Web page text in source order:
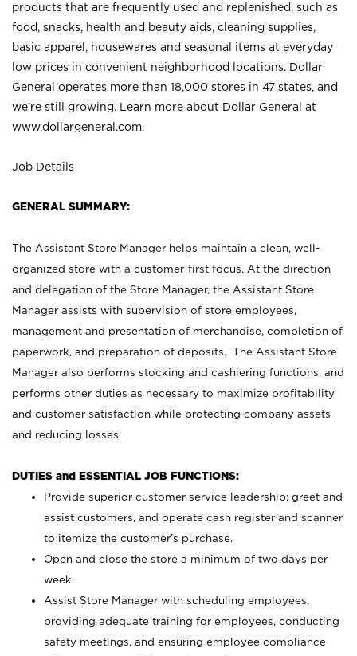
products that are frequently used and replenished, such as
food, snacks, health and beauty aids, cleaning supplies,
basic apparel, housewares and seasonal items at everyday
low prices in convenient neighborhood locations. Dollar
General operates more than 18,000 stores in 47 states, and
we’re still growing. Learn more about Dollar General at
www.dollargeneral.com.
Job Details
GENERAL SUMMARY:
The Assistant Store Manager helps maintain a clean, well-
organized store with a customer-first focus. At the direction
and delegation of the Store Manager, the Assistant Store
Manager assists with supervision of store employees,
management and presentation of merchandise, completion of
paperwork, and preparation of deposits. The Assistant Store
Manager also performs stocking and cashiering functions, and
performs other duties as necessary to maximize profitability
and customer satisfaction while protecting company assets
and reducing losses.
DUTIES and ESSENTIAL JOB FUNCTIONS:
Provide superior customer service leadership; greet and
assist customers, and operate cash register and scanner
to itemize the customer’s purchase.
Open and close the store a minimum of two days per
week.
Assist Store Manager with scheduling employees,
providing adequate training for employees, conducting
safety meetings, and ensuring employee compliance